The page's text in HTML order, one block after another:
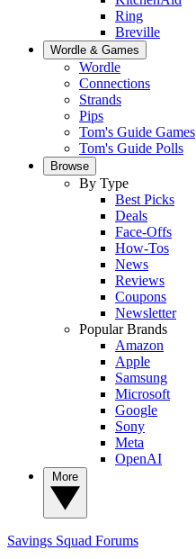
Ring
Breville
Wordle & Games
Wordle
Connections
Strands
Pips
Tom's Guide Games
Tom's Guide Polls
Browse
By Type
Best Picks
Deals
Face-Offs
How-Tos
News
Reviews
Coupons
Newsletter
Popular Brands
Amazon
Apple
Samsung
Microsoft
Google
Sony
Meta
OpenAI
Savings Squad Forums